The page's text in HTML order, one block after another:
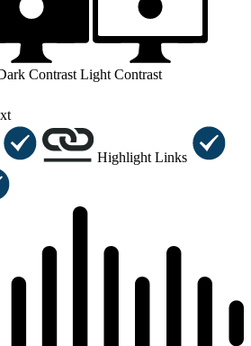
Contrast Light Contrast
Highlight Links